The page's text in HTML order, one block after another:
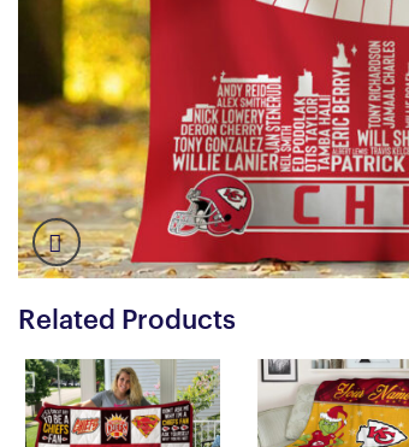
Related Products